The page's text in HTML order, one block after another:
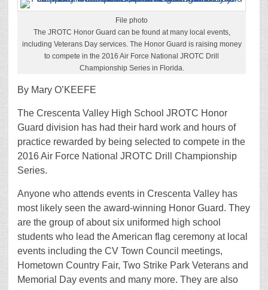
File photo
The JROTC Honor Guard can be found at many local events,
including Veterans Day services. The Honor Guard is raising money
to compete in the 2016 Air Force National JROTC Drill
Championship Series in Florida.
By Mary O’KEEFE
The Crescenta Valley High School JROTC Honor
Guard division has had their hard work and hours of
practice rewarded by being selected to compete in the
2016 Air Force National JROTC Drill Championship
Series.
Anyone who attends events in Crescenta Valley has
most likely seen the award-winning Honor Guard. They
are the group of about six uniformed high school
students who lead the American flag ceremony at local
events including the CV Town Council meetings,
Hometown Country Fair, Two Strike Park Veterans and
Memorial Day events and many more. They are also